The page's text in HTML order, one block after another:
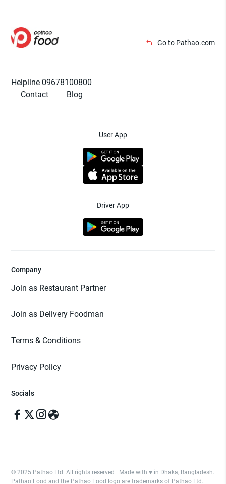
Go to Pathao.com
Helpline 09678100800
Contact
Blog
User App
Driver App
Company
Join as Restaurant Partner
Join as Delivery Foodman
Terms & Conditions
Privacy Policy
Socials
© 2025 Pathao Ltd. All rights reserved | Made with ♥️ in Dhaka, Bangladesh.
Pathao Food and the Pathao Food logo are trademarks of Pathao Ltd.